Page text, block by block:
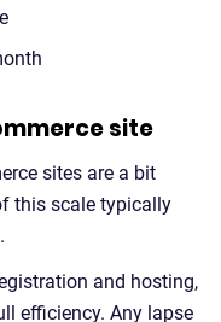
site
sites are a bit
this scale typically
and hosting,
efficiency. Any lapse